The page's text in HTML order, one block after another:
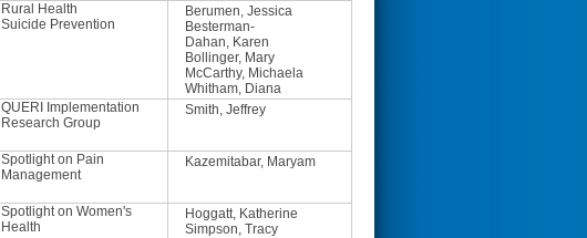
Rural Health
Suicide Prevention
Berumen, Jessica
Besterman-
Dahan, Karen
Bollinger, Mary
McCarthy, Michaela
Whitham, Diana
QUERI Implementation
Research Group
Smith, Jeffrey
Spotlight on Pain
Management
Kazemitabar, Maryam
Spotlight on Women's
Health
Hoggatt, Katherine
Simpson, Tracy